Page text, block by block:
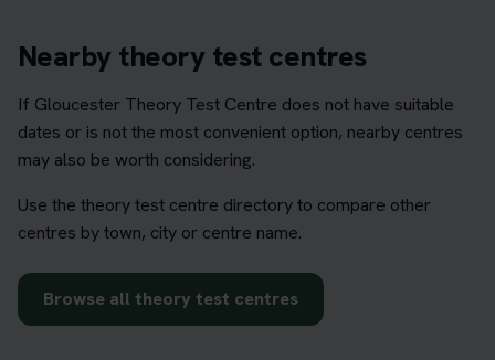
Nearby theory test centres
If Gloucester Theory Test Centre does not have suitable
dates or is not the most convenient option, nearby centres
may also be worth considering.
Use the theory test centre directory to compare other
centres by town, city or centre name.
Browse all theory test centres